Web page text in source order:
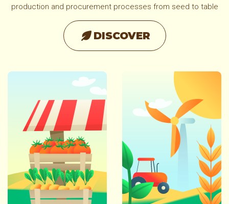
production and procurement processes from seed to table
DISCOVER